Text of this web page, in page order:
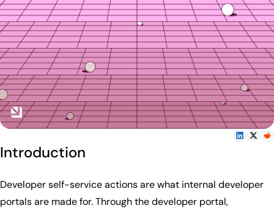
Introduction
Developer self-service actions are what internal developer
portals are made for. Through the developer portal,